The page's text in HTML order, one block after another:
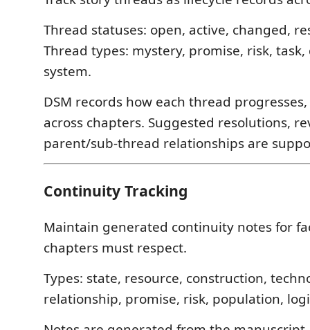
Thread statuses: open, active, changed,
Thread types: mystery, promise, risk,
system.
DSM records how each thread
across chapters. Suggested resolutions,
parent/sub-thread relationships are
Continuity Tracking
Maintain generated continuity notes for
chapters must respect.
Types: state, resource, construction,
relationship, promise, risk, population,